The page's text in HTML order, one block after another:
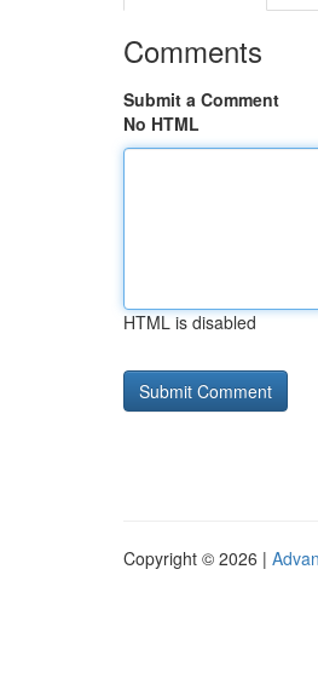
Comments
Submit a Comment
No HTML
HTML is disabled
Copyright © 2026 |